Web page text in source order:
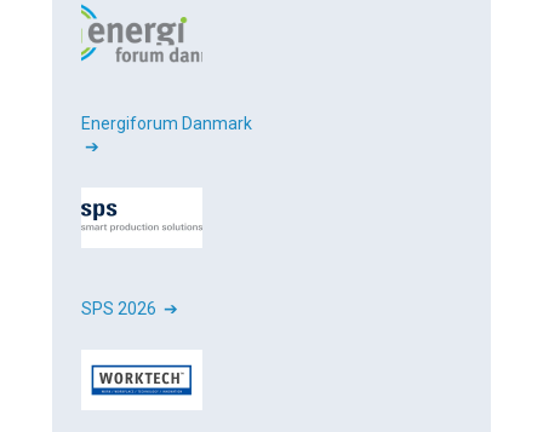
Energiforum Danmark
➔
SPS 2026 ➔